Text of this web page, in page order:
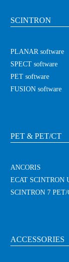
SCINTRON
PLANAR software
SPECT software
PET software
FUSION software
PET & PET/CT
ANCORIS
ECAT SCINTRON
SCINTRON 7 PET/
ACCESSORIES